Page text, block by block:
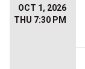
OCT 1, 2026
THU 7:30 PM